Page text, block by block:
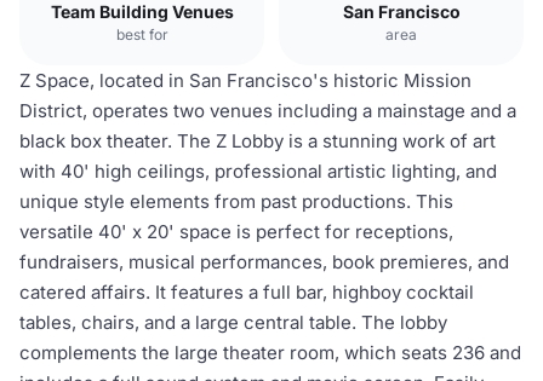
Team Building Venues
best for
San Francisco
area
Z Space, located in San Francisco's historic Mission
District, operates two venues including a mainstage and a
black box theater. The Z Lobby is a stunning work of art
with 40' high ceilings, professional artistic lighting, and
unique style elements from past productions. This
versatile 40' x 20' space is perfect for receptions,
fundraisers, musical performances, book premieres, and
catered affairs. It features a full bar, highboy cocktail
tables, chairs, and a large central table. The lobby
complements the large theater room, which seats 236 and